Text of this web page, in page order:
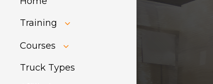
Training
About Forklift
Training
Courses
GDPR Audit
Truck Types